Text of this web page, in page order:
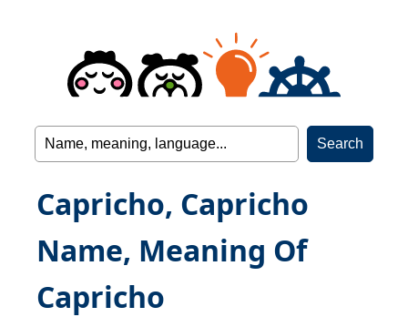
Capricho, Capricho
Name, Meaning Of
Capricho